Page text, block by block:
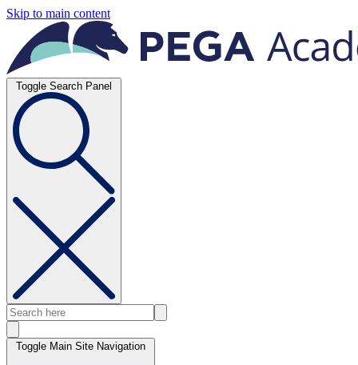
Skip to main content
Toggle Search Panel
Toggle Main Site Navigation